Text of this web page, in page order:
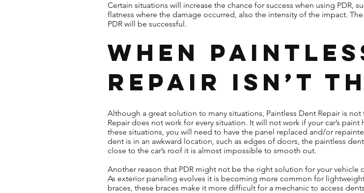
Certain situations will increase the chance for success when using PDR,
flatness where the damage occurred, also the intensity of the impact.
PDR will be successful.
When
Repair Isn’t
Although a great solution to many situations, Paintless Dent Repair is
Repair does not work for every situation. It will not work if your car’s
these situations, you will need to have the panel replaced and/or
dent is in an awkward location, such as edges of doors, the paintless
close to the car’s roof it is almost impossible to smooth out.
Another reason that PDR might not be the right solution for your
As exterior paneling evolves it is becoming more common for
braces, these braces make it more difficult for a mechanic to access